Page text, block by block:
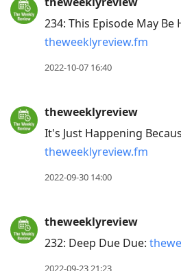
234: This Episode May Be
theweeklyreview.fm
2022-10-07 16:40
theweeklyreview
It's Just Happening
theweeklyreview.fm
2022-09-30 14:00
theweeklyreview
232: Deep Due Due:
2022-09-23 21:23